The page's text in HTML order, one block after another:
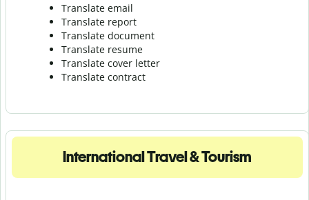
Translate email
Translate report
Translate document
Translate resume
Translate cover letter
Translate contract
International Travel & Tourism